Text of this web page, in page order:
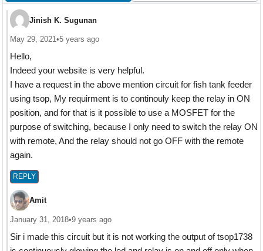
Jinish K. Sugunan
May 29, 2021•5 years ago
Hello,
Indeed your website is very helpful.
I have a request in the above mention circuit for fish tank feeder
using tsop, My requirment is to continouly keep the relay in ON
position, and for that is it possible to use a MOSFET for the
purpose of switching, because I only need to switch the relay ON
with remote, And the relay should not go OFF with the remote
again.
REPLY
Amit
January 31, 2018•9 years ago
Sir i made this circuit but it is not working the output of tsop1738